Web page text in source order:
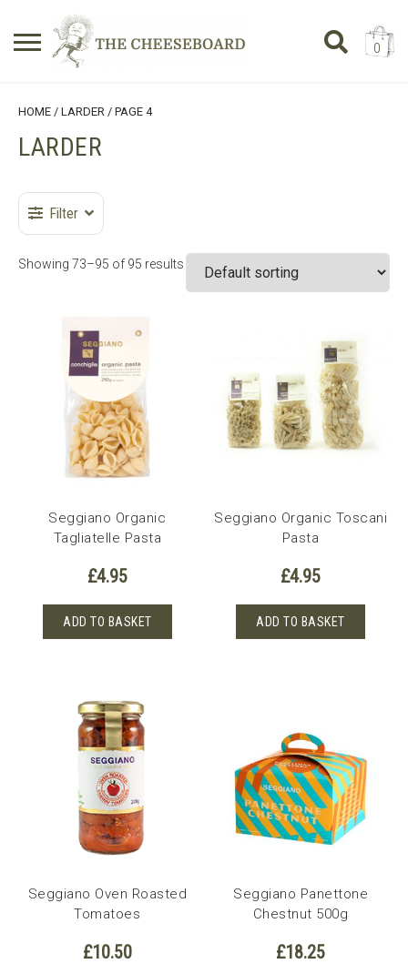
Search
0
SHOPPING BASKET
No products in the basket.
HOME / LARDER / PAGE 4
LARDER
Filter
Showing 73–95 of 95 results
Seggiano Organic
Tagliatelle Pasta
£4.95
ADD TO BASKET
Seggiano Organic Toscani
Pasta
£4.95
ADD TO BASKET
Seggiano Oven Roasted
Tomatoes
£10.50
Seggiano Panettone
Chestnut 500g
£18.25